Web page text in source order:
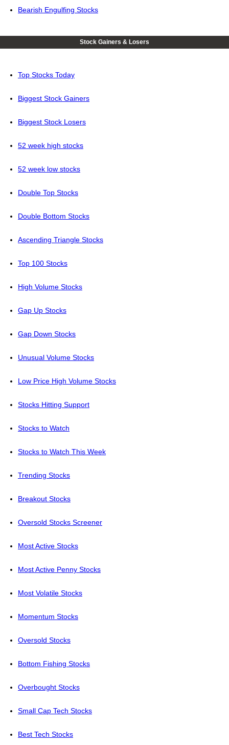
Bearish Engulfing Stocks
Stock Gainers & Losers
Top Stocks Today
Biggest Stock Gainers
Biggest Stock Losers
52 week high stocks
52 week low stocks
Double Top Stocks
Double Bottom Stocks
Ascending Triangle Stocks
Top 100 Stocks
High Volume Stocks
Gap Up Stocks
Gap Down Stocks
Unusual Volume Stocks
Low Price High Volume Stocks
Stocks Hitting Support
Stocks to Watch
Stocks to Watch This Week
Trending Stocks
Breakout Stocks
Oversold Stocks Screener
Most Active Stocks
Most Active Penny Stocks
Most Volatile Stocks
Momentum Stocks
Oversold Stocks
Bottom Fishing Stocks
Overbought Stocks
Small Cap Tech Stocks
Best Tech Stocks